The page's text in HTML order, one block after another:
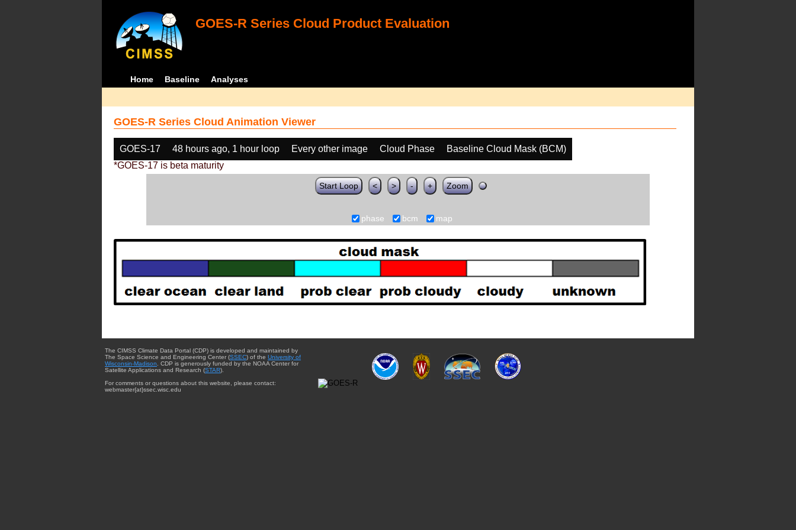
GOES-R Series Cloud Product Evaluation
Home Baseline Analyses
GOES-R Series Cloud Animation Viewer
GOES-17 48 hours ago, 1 hour loop Every other image Cloud Phase
Baseline Cloud Mask (BCM)
*GOES-17 is beta maturity
Start Loop < > - + Zoom
phase bcm map
The CIMSS Climate Data Portal (CDP) is developed and maintained by
The Space Science and Engineering Center (SSEC) of the University of
Wisconsin-Madison . CDP is generously funded by the NOAA Center for
Satellite Applications and Research (STAR).
For comments or questions about this website, please contact:
webmaster{at}ssec.wisc.edu